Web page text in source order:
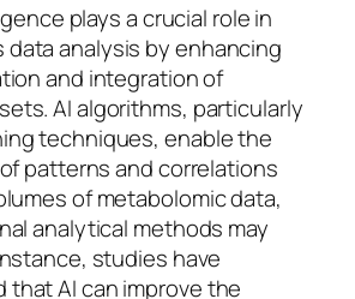
plays a crucial role in
data analysis by enhancing
and integration of
AI algorithms, particularly
techniques, enable the
patterns and correlations
of metabolomic data,
analytical methods may
studies have
AI can improve the